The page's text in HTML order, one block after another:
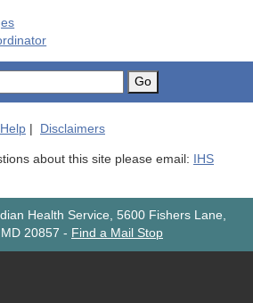
Go
Help Disclaimers
about this site please email:
IHS
Health Service, 5600 Fishers Lane,
20857 - Find a Mail Stop